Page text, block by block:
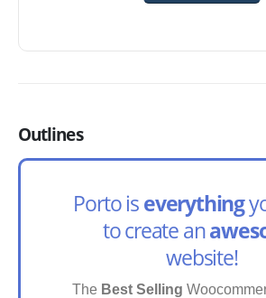
Outlines
Porto iseverything
to create an
website!
The Best Selling